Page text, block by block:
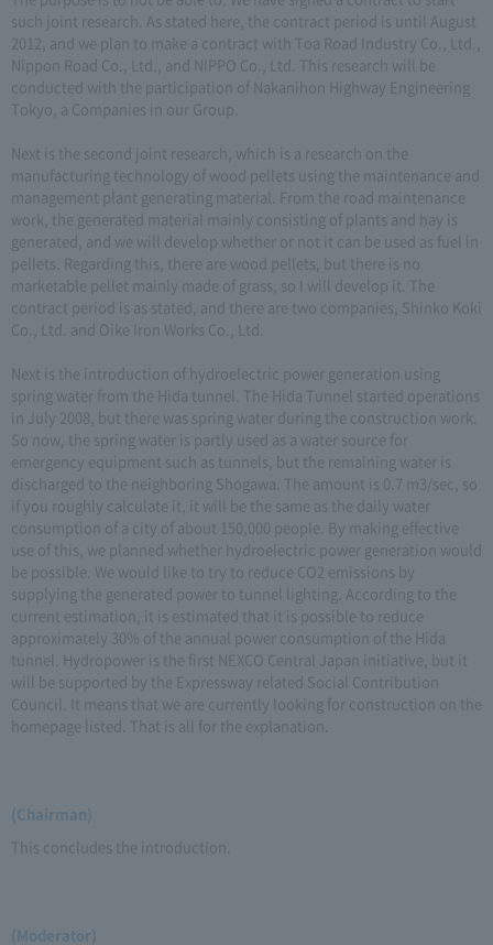
such joint research. As stated here, the contract period is until August
2012, and we plan to make a contract with Toa Road Industry Co., Ltd.,
Nippon Road Co., Ltd., and NIPPO Co., Ltd. This research will be
conducted with the participation of Nakanihon Highway Engineering
Tokyo, a Companies in our Group.
Next is the second joint research, which is a research on the
manufacturing technology of wood pellets using the maintenance and
management plant generating material. From the road maintenance
work, the generated material mainly consisting of plants and hay is
generated, and we will develop whether or not it can be used as fuel in
pellets. Regarding this, there are wood pellets, but there is no
marketable pellet mainly made of grass, so I will develop it. The
contract period is as stated, and there are two companies, Shinko Koki
Co., Ltd. and Oike Iron Works Co., Ltd.
Next is the introduction of hydroelectric power generation using
spring water from the Hida tunnel. The Hida Tunnel started operations
in July 2008, but there was spring water during the construction work.
So now, the spring water is partly used as a water source for
emergency equipment such as tunnels, but the remaining water is
discharged to the neighboring Shogawa. The amount is 0.7 m3/sec, so
if you roughly calculate it, it will be the same as the daily water
consumption of a city of about 150,000 people. By making effective
use of this, we planned whether hydroelectric power generation would
be possible. We would like to try to reduce CO2 emissions by
supplying the generated power to tunnel lighting. According to the
current estimation, it is estimated that it is possible to reduce
approximately 30% of the annual power consumption of the Hida
tunnel. Hydropower is the first NEXCO Central Japan initiative, but it
will be supported by the Expressway related Social Contribution
Council. It means that we are currently looking for construction on the
homepage listed. That is all for the explanation.
(Chairman)
This concludes the introduction.
(Moderator)